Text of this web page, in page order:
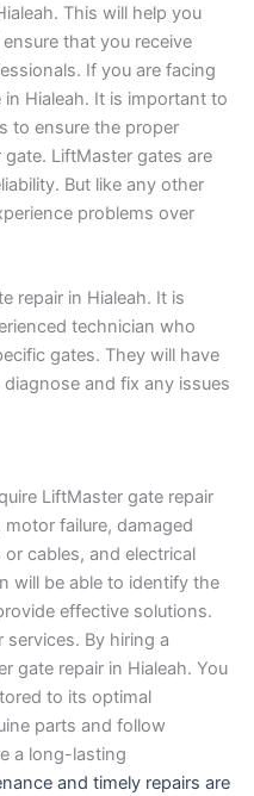
This will help you
that you receive
If you are facing
Hialeah. It is important to
to ensure the proper
LiftMaster gates are
But like any other
problems over
repair in Hialeah. It is
technician who
gates. They will have
and fix any issues
LiftMaster gate repair
failure, damaged
cables, and electrical
will be able to identify the
effective solutions.
services. By hiring a
gate repair in Hialeah. You
to its optimal
parts and follow
a long-lasting
and timely repairs are